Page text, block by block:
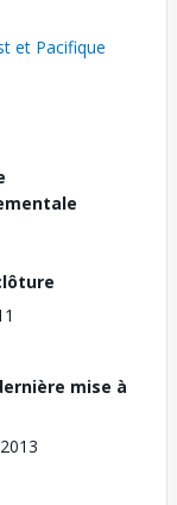
et Pacifique
mise à